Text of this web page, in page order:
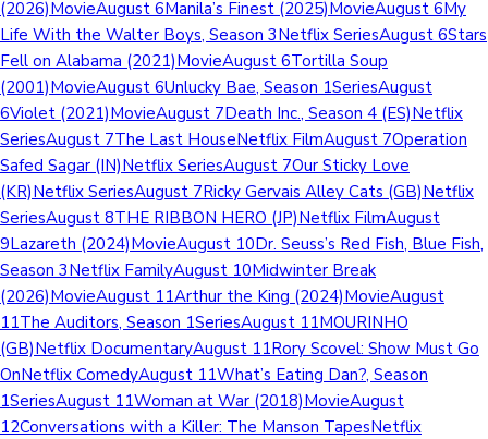
(2026)MovieAugust 6Manila’s Finest (2025)MovieAugust 6My
Life With the Walter Boys, Season 3Netflix SeriesAugust 6Stars
Fell on Alabama (2021)MovieAugust 6Tortilla Soup
(2001)MovieAugust 6Unlucky Bae, Season 1SeriesAugust
6Violet (2021)MovieAugust 7Death Inc., Season 4 (ES)Netflix
SeriesAugust 7The Last HouseNetflix FilmAugust 7Operation
Safed Sagar (IN)Netflix SeriesAugust 7Our Sticky Love
(KR)Netflix SeriesAugust 7Ricky Gervais Alley Cats (GB)Netflix
SeriesAugust 8THE RIBBON HERO (JP)Netflix FilmAugust
9Lazareth (2024)MovieAugust 10Dr. Seuss’s Red Fish, Blue Fish,
Season 3Netflix FamilyAugust 10Midwinter Break
(2026)MovieAugust 11Arthur the King (2024)MovieAugust
11The Auditors, Season 1SeriesAugust 11MOURINHO
(GB)Netflix DocumentaryAugust 11Rory Scovel: Show Must Go
OnNetflix ComedyAugust 11What’s Eating Dan?, Season
1SeriesAugust 11Woman at War (2018)MovieAugust
12Conversations with a Killer: The Manson TapesNetflix